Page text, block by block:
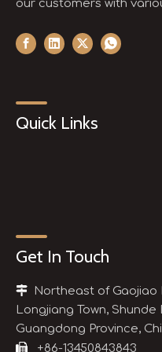
our customers with
Quick Links
Get In Touch

Northeast of Gaojiao
Longjiang Town,
Guangdong Province,
 +86-13450843843